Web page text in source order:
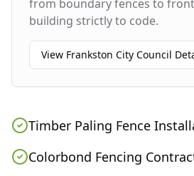
from boundary fences to
building strictly to code.
View Frankston City Council
Timber Paling Fence
Colorbond Fencing